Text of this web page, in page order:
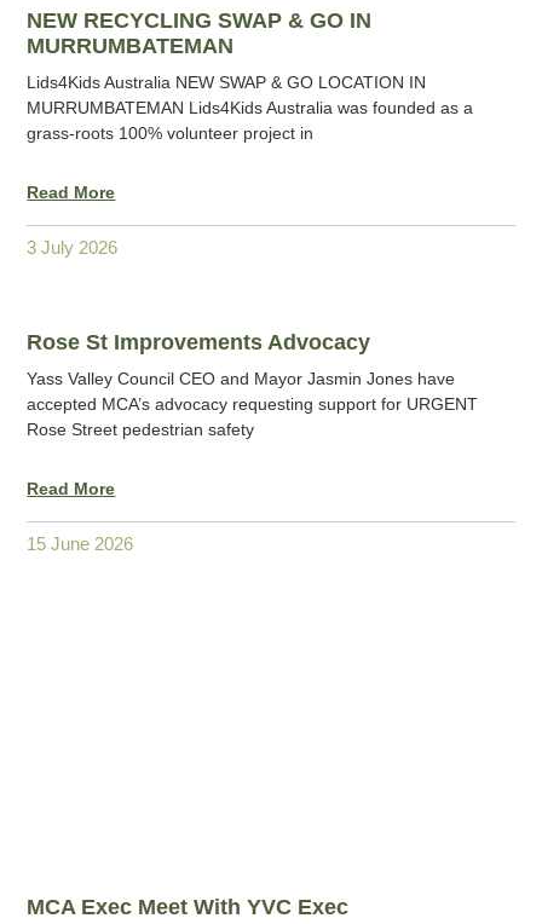
NEW RECYCLING SWAP & GO IN
MURRUMBATEMAN
Lids4Kids Australia NEW SWAP & GO LOCATION IN
MURRUMBATEMAN Lids4Kids Australia was founded as a
grass-roots 100% volunteer project in
Read More
3 July 2026
Rose St Improvements Advocacy
Yass Valley Council CEO and Mayor Jasmin Jones have
accepted MCA’s advocacy requesting support for URGENT
Rose Street pedestrian safety
Read More
15 June 2026
MCA Exec Meet With YVC Exec